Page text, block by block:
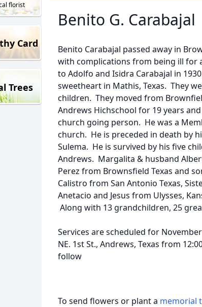
florist
Card
Trees
Benito G. Carabajal
Benito Carabajal passed away in
with complications from being ill for
to Adolfo and Isidra Carabajal in
sweetheart in Mathis, Texas. They
children. They moved from
Andrews Hichschool for 19 years
church going person. He was a
church. He is preceded in death by
Sulema. He is survived by his five
Andrews. Margalita & husband
Perez from Brownsfield Texas and
Calistro from San Antonio Texas,
Anetacio and Jesus from Ulysses,
Along with 13 grandchildren, 25
Services are scheduled for
NE. 1st St., Andrews, Texas from
follow
To send flowers or plant a memorial